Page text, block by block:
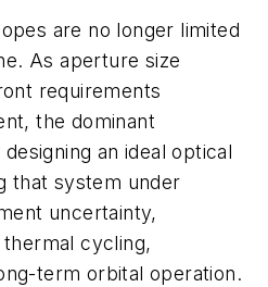
are no longer limited
As aperture size
requirements
the dominant
an ideal optical
that system under
uncertainty,
cycling,
term orbital operation.